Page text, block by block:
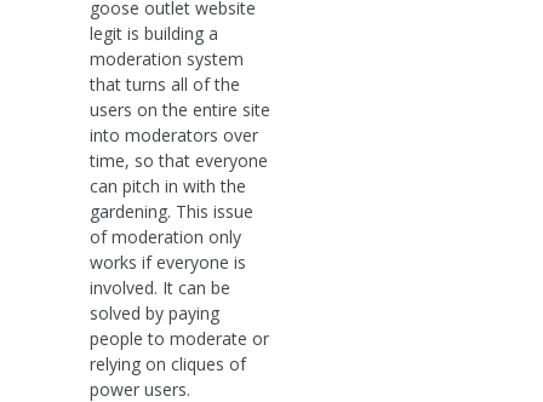
goose outlet website
legit is building a
moderation system
that turns all of the
users on the entire site
into moderators over
time, so that everyone
can pitch in with the
gardening. This issue
of moderation only
works if everyone is
involved. It can be
solved by paying
people to moderate or
relying on cliques of
power users.